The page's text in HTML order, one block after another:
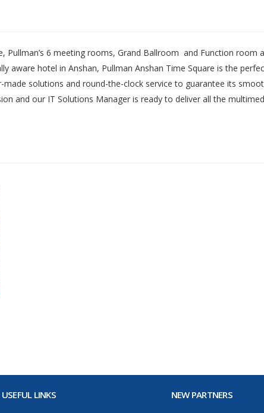
Pullman’s 6 meeting rooms, Grand Ballroom and Function
aware hotel in Anshan, Pullman Anshan Time Square is the
solutions and round-the-clock service to guarantee its
and our IT Solutions Manager is ready to deliver all the
USEFUL LINKS NEW PARTNERS